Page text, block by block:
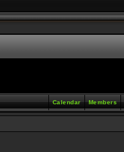
Members
Calendar